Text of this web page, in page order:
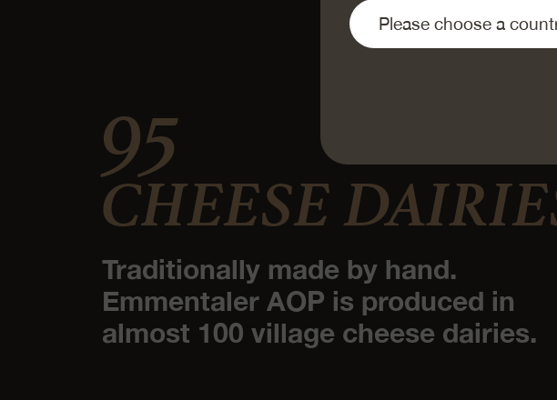
95
CHEESE
Traditionally made by hand.
Emmentaler AOP is produced in
almost 100 village cheese dairies.